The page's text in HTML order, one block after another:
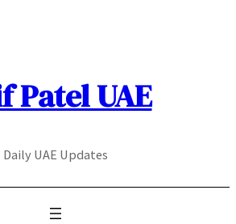
Patel UAE
Daily UAE Updates